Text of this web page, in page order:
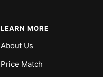
LEARN MORE
About Us
Price Match